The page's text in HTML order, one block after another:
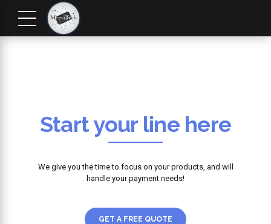
Start your line here
We give you the time to focus on your products, and will
handle your payment needs!
GET A FREE QUOTE